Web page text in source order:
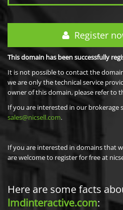
Register
This domain has been successfully
It is not possible to contact the
we are only the technical service
owner of this domain, please refer to
If you are interested in our brokerage
sales@nicsell.com.
If you are interested in domains that
are welcome to register for free at
Here are some facts
lmdinteractive.com: